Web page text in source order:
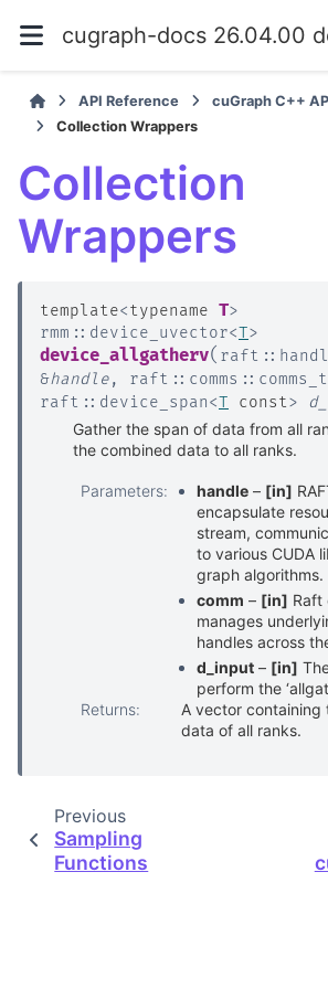
cugraph-docs 26.04.00
API Reference
cuGraph C++
Collection Wrappers
Collection
Wrappers
template<typename T>
rmm :: device_uvector<T>
device_allgatherv( raft ::
&handle, raft :: comms :: comms_t
raft :: device_span<T const>
Gather the span of data from all
the combined data to all ranks.
Parameters: handle – [in]
encapsulate
stream,
to various CUDA
graph algorithms.
comm – [in] Raft
manages
handles across
d_input – [in]
perform the
Returns:
A vector containing
data of all ranks.
Previous
Sampling
Functions